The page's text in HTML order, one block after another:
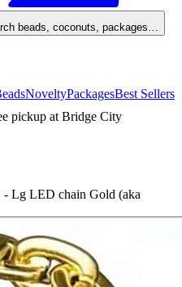
beads, coconuts, packages…
NoveltyPackagesBest Sellers
pickup at Bridge City
- Lg LED chain Gold (aka